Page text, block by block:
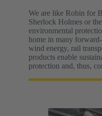
We are like Robin for
Sherlock Holmes or
environmental
home in many
wind energy, rail
products enable
protection and, thus,